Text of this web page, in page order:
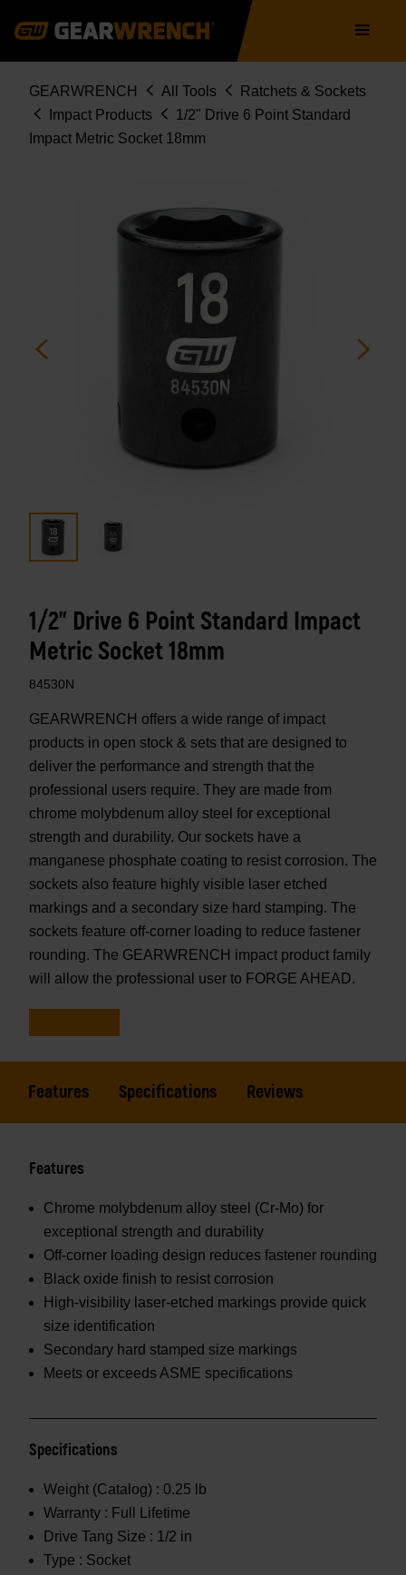
navigation
Breadcrumb
GEARWRENCH All Tools
Ratchets & Sockets
Impact Products
1/2" Drive 6 Point Standard
Impact Metric Socket 18mm
1/2" Drive 6 Point Standard Impact
Metric Socket 18mm
84530N
GEARWRENCH offers a wide range of impact
products in open stock & sets that are designed to
deliver the performance and strength that the
professional users require. They are made from
chrome molybdenum alloy steel for exceptional
strength and durability. Our sockets have a
manganese phosphate coating to resist corrosion. The
sockets also feature highly visible laser etched
markings and a secondary size hard stamping. The
sockets feature off-corner loading to reduce fastener
rounding. The GEARWRENCH impact product family
will allow the professional user to FORGE AHEAD.
Features Specifications Reviews
Features
Chrome molybdenum alloy steel (Cr-Mo) for
exceptional strength and durability
Off-corner loading design reduces fastener rounding
Black oxide finish to resist corrosion
High-visibility laser-etched markings provide quick
size identification
Secondary hard stamped size markings
Meets or exceeds ASME specifications
Specifications
Weight (Catalog) : 0.25 lb
Warranty : Full Lifetime
Drive Tang Size : 1/2 in
Type : Socket